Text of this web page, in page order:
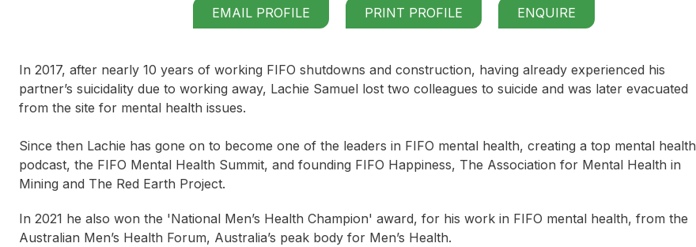
EMAIL PROFILE PRINT PROFILE ENQUIRE
In 2017, after nearly 10 years of working FIFO shutdowns and construction, having already experienced his
partner’s suicidality due to working away, Lachie Samuel lost two colleagues to suicide and was later evacuated
from the site for mental health issues.
Since then Lachie has gone on to become one of the leaders in FIFO mental health, creating a top mental health
podcast, the FIFO Mental Health Summit, and founding FIFO Happiness, The Association for Mental Health in
Mining and The Red Earth Project.
In 2021 he also won the 'National Men’s Health Champion' award, for his work in FIFO mental health, from the
Australian Men’s Health Forum, Australia’s peak body for Men’s Health.